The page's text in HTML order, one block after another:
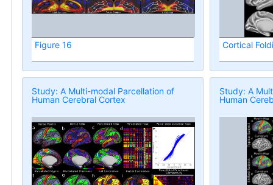
Figure 16 Cortical
Study: A Multi-modal Parcellation of
Human Cerebral Cortex
Study: A
Human